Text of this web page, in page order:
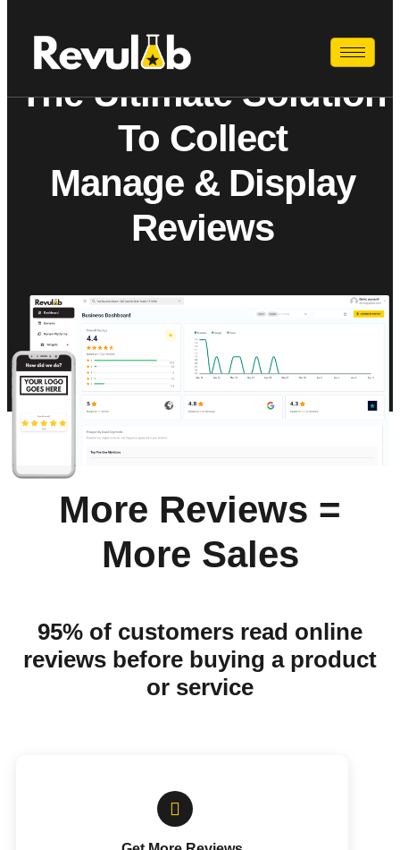
The Ultimate Solution
To Collect
Manage & Display
Reviews
More Reviews =
More Sales
95% of customers read online
reviews before buying a product
or service